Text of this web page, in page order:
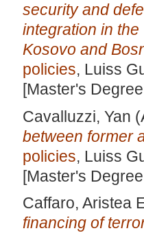
security and
integration in
Kosovo and
policies, Luiss
[Master's
Cavalluzzi, Yan
between former
policies, Luiss
[Master's
Caffaro, Aristea
financing of